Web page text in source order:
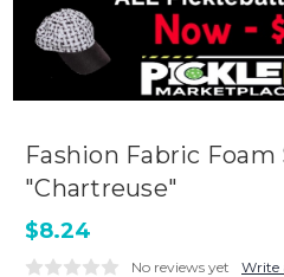
Fashion Fabric Foam
"Chartreuse"
$8.24
No reviews yet Write